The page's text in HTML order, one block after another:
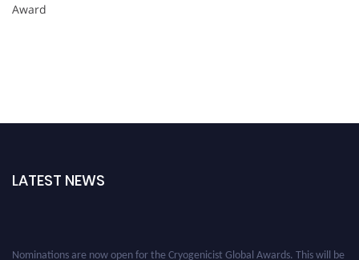
Award
LATEST NEWS